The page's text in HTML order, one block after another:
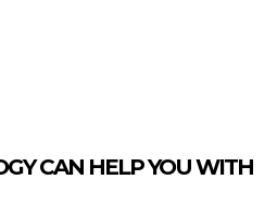
CAN HELP YOU WITH